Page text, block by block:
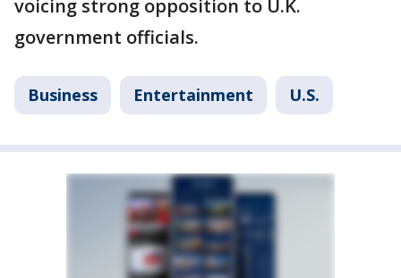
voicing strong opposition to U.K.
government officials.
Business Entertainment U.S.